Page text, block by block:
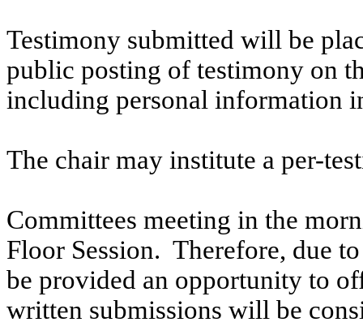
Testimony submitted will be
public posting of testimony on
including personal information
The chair may institute a per-
Committees meeting in the
Floor Session. Therefore, due
be provided an opportunity to
written submissions will be